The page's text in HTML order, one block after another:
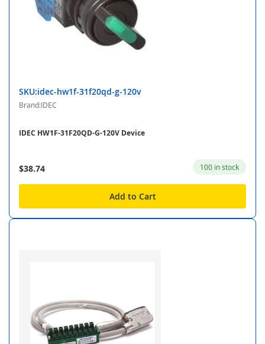
SKU:idec-hw1f-31f20qd-g-120v
Brand:IDEC
IDEC HW1F-31F20QD-G-120V Device
$38.74 100 in stock
Add to Cart